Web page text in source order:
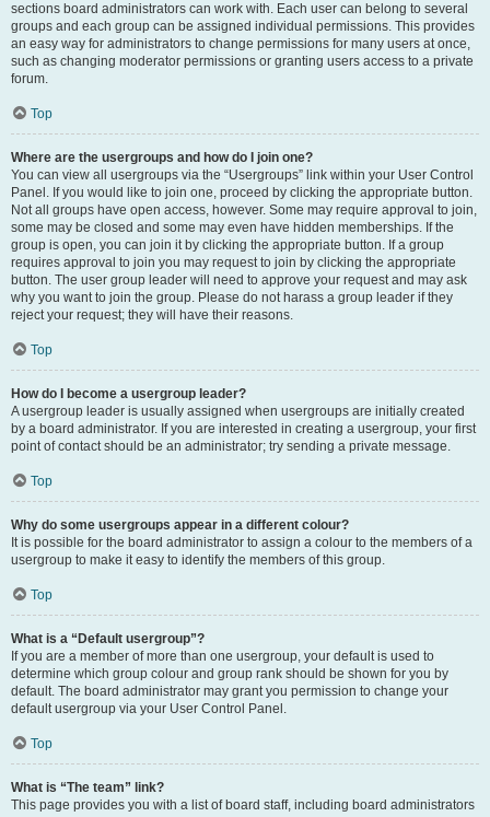
sections board administrators can work with. Each user can belong to several
groups and each group can be assigned individual permissions. This provides
an easy way for administrators to change permissions for many users at once,
such as changing moderator permissions or granting users access to a private
forum.
Top
Where are the usergroups and how do I join one?
You can view all usergroups via the “Usergroups” link within your User Control
Panel. If you would like to join one, proceed by clicking the appropriate button.
Not all groups have open access, however. Some may require approval to join,
some may be closed and some may even have hidden memberships. If the
group is open, you can join it by clicking the appropriate button. If a group
requires approval to join you may request to join by clicking the appropriate
button. The user group leader will need to approve your request and may ask
why you want to join the group. Please do not harass a group leader if they
reject your request; they will have their reasons.
Top
How do I become a usergroup leader?
A usergroup leader is usually assigned when usergroups are initially created
by a board administrator. If you are interested in creating a usergroup, your first
point of contact should be an administrator; try sending a private message.
Top
Why do some usergroups appear in a different colour?
It is possible for the board administrator to assign a colour to the members of a
usergroup to make it easy to identify the members of this group.
Top
What is a “Default usergroup”?
If you are a member of more than one usergroup, your default is used to
determine which group colour and group rank should be shown for you by
default. The board administrator may grant you permission to change your
default usergroup via your User Control Panel.
Top
What is “The team” link?
This page provides you with a list of board staff, including board administrators